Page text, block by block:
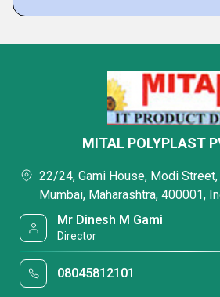
MITAL POLYPLAST
22/24, Gami House, Modi Street,
Mumbai, Maharashtra, 400001,
Mr Dinesh M Gami
Director
08045812101